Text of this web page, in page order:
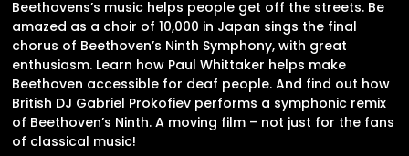
Beethovens’s music helps people get off the streets. Be
amazed as a choir of 10,000 in Japan sings the final
chorus of Beethoven’s Ninth Symphony, with great
enthusiasm. Learn how Paul Whittaker helps make
Beethoven accessible for deaf people. And find out how
British DJ Gabriel Prokofiev performs a symphonic remix
of Beethoven’s Ninth. A moving film – not just for the fans
of classical music!